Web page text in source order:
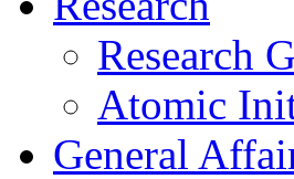
Research
Atomic
General